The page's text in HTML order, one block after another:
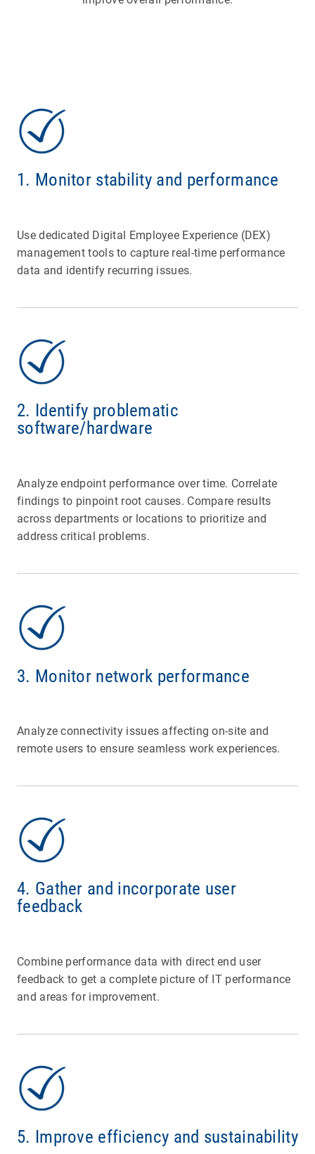
1. Monitor stability and performance
Use dedicated Digital Employee Experience (DEX)
management tools to capture real-time performance
data and identify recurring issues.
2. Identify problematic
software/hardware
Analyze endpoint performance over time. Correlate
findings to pinpoint root causes. Compare results
across departments or locations to prioritize and
address critical problems.
3. Monitor network performance
Analyze connectivity issues affecting on-site and
remote users to ensure seamless work experiences.
4. Gather and incorporate user
feedback
Combine performance data with direct end user
feedback to get a complete picture of IT performance
and areas for improvement.
5. Improve efficiency and sustainability